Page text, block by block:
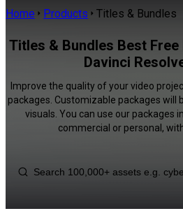
Home Products Titles & Bundles
Titles & Bundles Best Free
Davinci
Improve the quality of your video
packages. Customizable packages will
visuals. You can use our packages
commercial or personal,